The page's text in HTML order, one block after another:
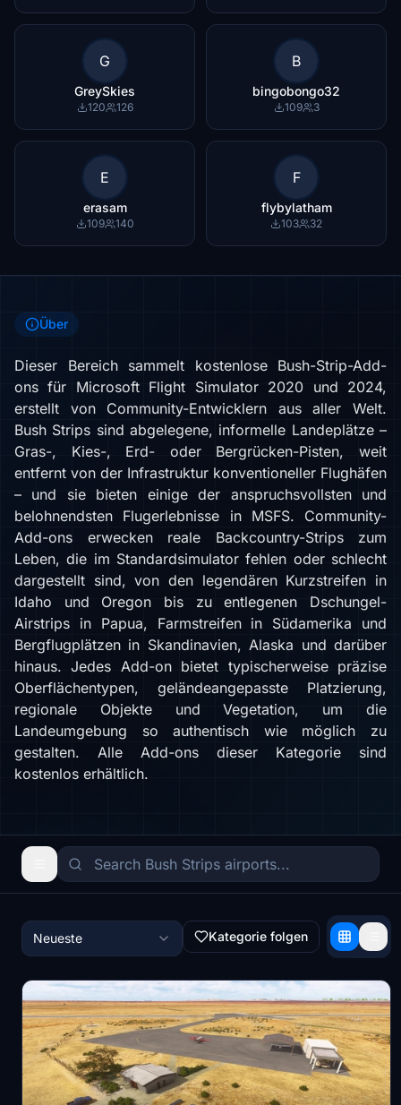
G
GreySkies
120 126
B
bingobongo32
109 3
E
erasam
109 140
F
flybylatham
103 32
Über
Dieser Bereich sammelt kostenlose Bush-Strip-Add-
ons für Microsoft Flight Simulator 2020 und 2024,
erstellt von Community-Entwicklern aus aller Welt.
Bush Strips sind abgelegene, informelle Landeplätze –
Gras-, Kies-, Erd- oder Bergrücken-Pisten, weit
entfernt von der Infrastruktur konventioneller Flughäfen
– und sie bieten einige der anspruchsvollsten und
belohnendsten Flugerlebnisse in MSFS. Community-
Add-ons erwecken reale Backcountry-Strips zum
Leben, die im Standardsimulator fehlen oder schlecht
dargestellt sind, von den legendären Kurzstreifen in
Idaho und Oregon bis zu entlegenen Dschungel-
Airstrips in Papua, Farmstreifen in Südamerika und
Bergflugplätzen in Skandinavien, Alaska und darüber
hinaus. Jedes Add-on bietet typischerweise präzise
Oberflächentypen, geländeangepasste Platzierung,
regionale Objekte und Vegetation, um die
Landeumgebung so authentisch wie möglich zu
gestalten. Alle Add-ons dieser Kategorie sind
kostenlos erhältlich.
Neueste Kategorie folgen